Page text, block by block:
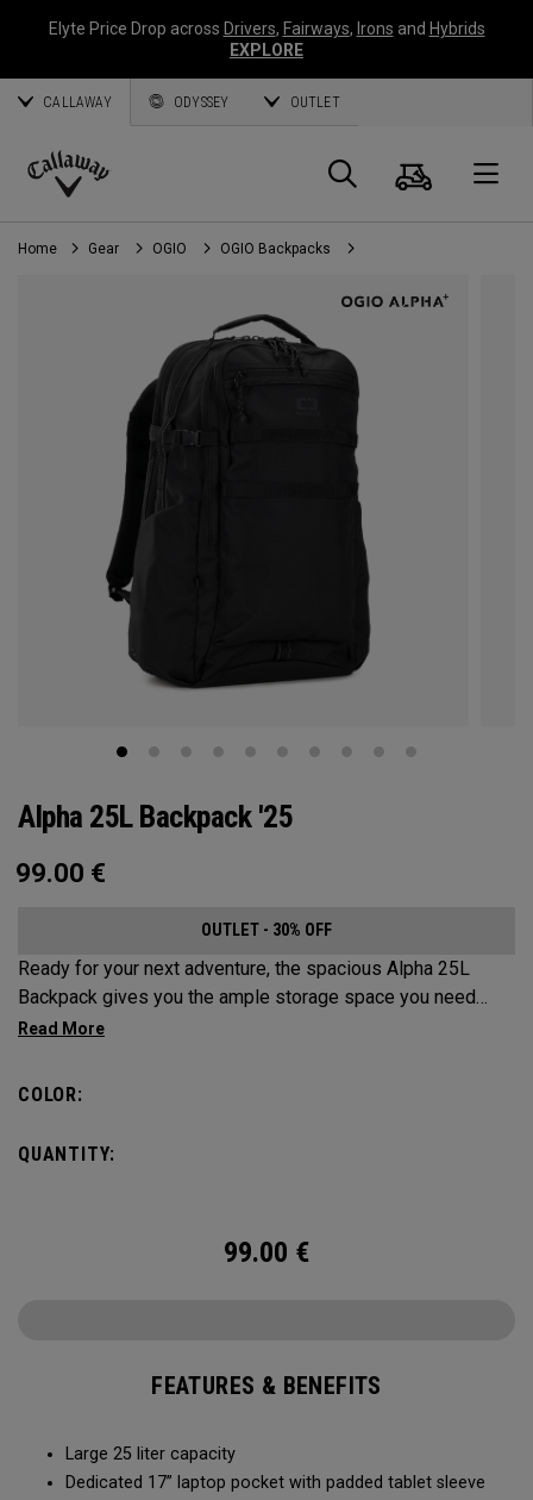
Elyte Price Drop across Drivers, Fairways, Irons and Hybrids
EXPLORE
CALLAWAY ODYSSEY OUTLET
Callaway
Golf
Search
Cart
Home Gear OGIO OGIO Backpacks
Alpha 25L Backpack '25
99.00 €
OUTLET - 30% OFF
Ready for your next adventure, the spacious Alpha 25L
Backpack gives you the ample storage space you need
without compromising style. Featuring a spacious main
organization for accessories, the Alpha Backpack is ready
COLOR:
QUANTITY:
99.00 €
FEATURES & BENEFITS
Large 25 liter capacity
Dedicated 17” laptop pocket with padded tablet sleeve